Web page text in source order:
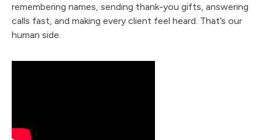
remembering names, sending thank-you gifts, answering
calls fast, and making every client feel heard. That’s our
human side.